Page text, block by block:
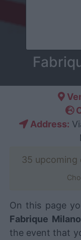
Address:
35 upcoming
On this page
Fabrique Milano
the event that